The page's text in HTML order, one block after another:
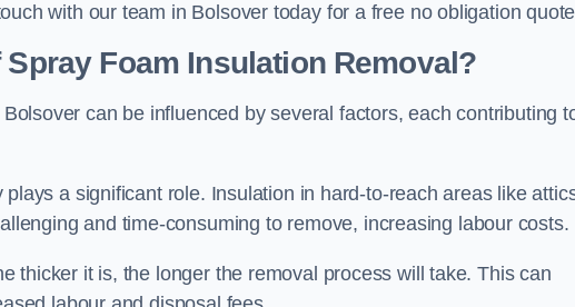
with our team in Bolsover today for a free no obligation
Foam Insulation Removal?
can be influenced by several factors, each contributing
a significant role. Insulation in hard-to-reach areas like
and time-consuming to remove, increasing labour costs.
thicker it is, the longer the removal process will take. This can